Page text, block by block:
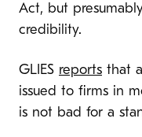
Act, but
credibility.
GLIES reports that
issued to firms in
is not bad for a